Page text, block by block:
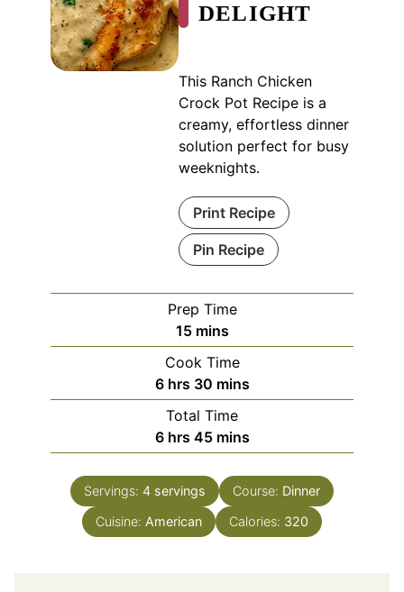
DELIGHT
This Ranch Chicken
Crock Pot Recipe is a
creamy, effortless dinner
solution perfect for busy
weeknights.
Print Recipe
Pin Recipe
Prep Time
15minutes
mins
Cook Time
6hours
hrs 30minutes
mins
Total Time
6hours
hrs 45minutes
mins
Servings: 4 servings Course: Dinner
Cuisine: American Calories: 320